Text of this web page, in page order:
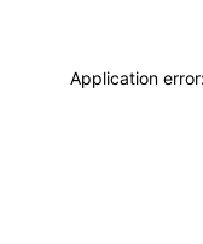
Application